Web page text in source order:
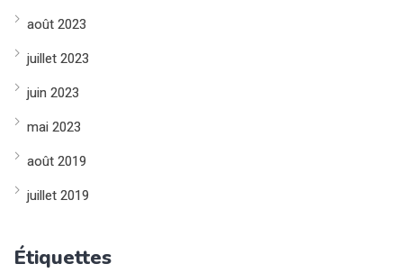
août 2023
juillet 2023
juin 2023
mai 2023
août 2019
juillet 2019
Étiquettes